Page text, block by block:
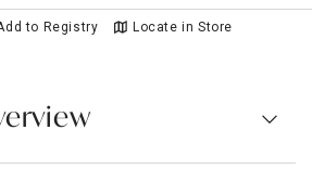
to Registry Locate in Store